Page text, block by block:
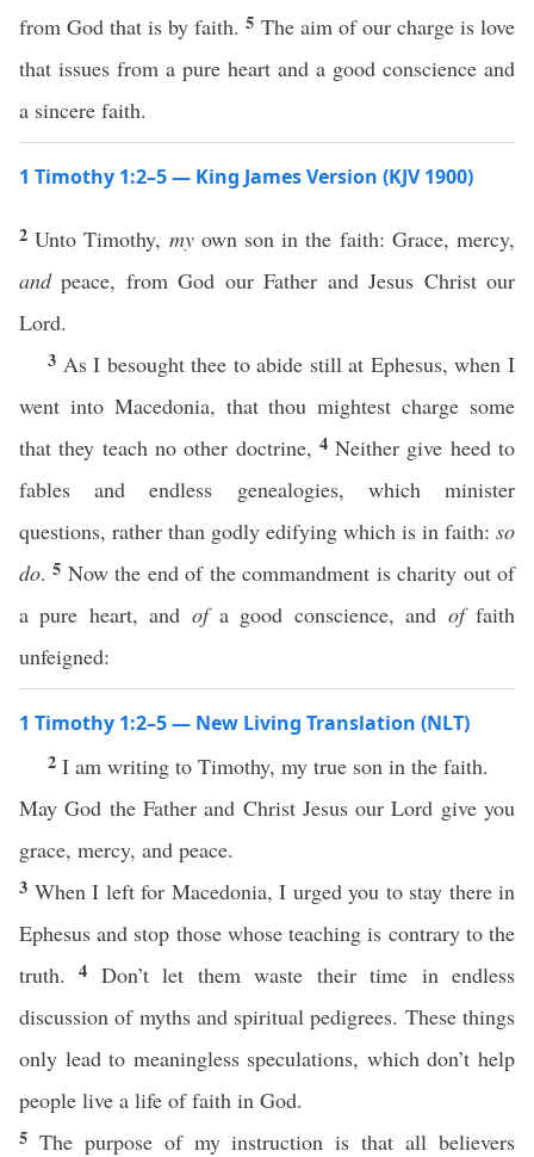
from God that is by faith.5 The aim of our charge is love
that issues from a pure heart and a good conscience and
a sincere faith.
1 Timothy 1:2–5 — King James Version (KJV 1900)
2Unto Timothy, myown son in the faith: Grace, mercy,
andpeace, from God our Father and Jesus Christ our
Lord.
3 As I besought thee to abide still at Ephesus, when I
went into Macedonia, that thou mightest charge some
that they teach no other doctrine, 4Neither give heed to
fables and endless genealogies, which minister
questions, rather than godly edifying which is in faith: so
do.5 Now the end of the commandment is charity out of
a pure heart, and ofa good conscience, and offaith
unfeigned:
1 Timothy 1:2–5 — New Living Translation (NLT)
2 I am writing to Timothy, my true son in the faith.
May God the Father and Christ Jesus our Lord give you
grace, mercy, and peace.
3 When I left for Macedonia, I urged you to stay there in
Ephesus and stop those whose teaching is contrary to the
truth.4 Don’t let them waste their time in endless
discussion of myths and spiritual pedigrees. These things
only lead to meaningless speculations, which don’t help
people live a life of faith in God.
5 The purpose of my instruction is that all believers